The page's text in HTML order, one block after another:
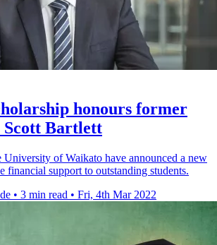
honours former
Bartlett
of Waikato have announced a new
financial support to outstanding students.
• 3 min read • Fri, 4th Mar 2022